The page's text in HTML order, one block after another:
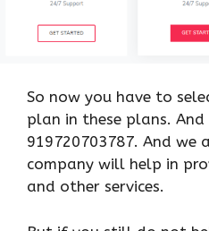
So now you have to
plan in these plans.
919720703787. And we
company will help in
and other services.